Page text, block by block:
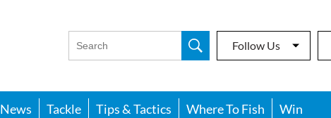
Follow Us
News Tackle Tips & Tactics Where To Fish Win